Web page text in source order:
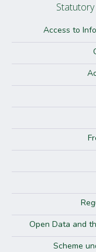
Access to
Open Data and
Scheme